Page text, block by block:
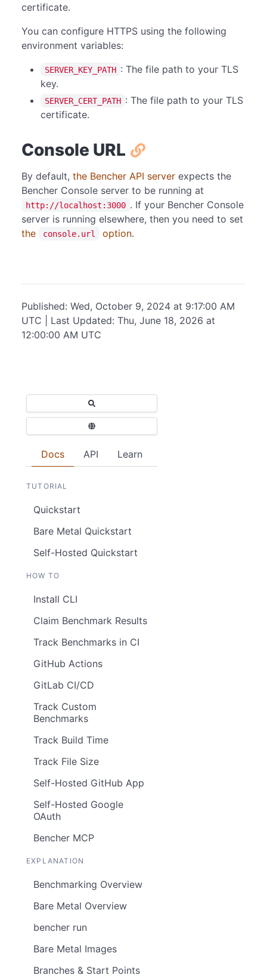
Docs API Learn
TUTORIAL
Quickstart
Bare Metal Quickstart
Self-Hosted Quickstart
HOW TO
Install CLI
Claim Benchmark Results
Track Benchmarks in CI
GitHub Actions
GitLab CI/CD
Track Custom
Benchmarks
Track Build Time
Track File Size
Self-Hosted GitHub App
Self-Hosted Google
OAuth
Bencher MCP
EXPLANATION
Benchmarking Overview
Bare Metal Overview
bencher run
Bare Metal Images
Branches & Start Points
certificate.
You can configure HTTPS using the following
environment variables:
SERVER_KEY_PATH : The file path to your TLS
key.
SERVER_CERT_PATH : The file path to your TLS
certificate.
Console URL
By default, the Bencher API server expects the
Bencher Console server to be running at
http://localhost:3000 . If your Bencher Console
server is running elsewhere, then you need to set
the
console.url option.
Published: Wed, October 9, 2024 at 9:17:00 AM
UTC | Last Updated: Thu, June 18, 2026 at
12:00:00 AM UTC